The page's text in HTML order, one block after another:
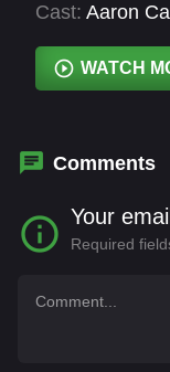
Cast: Aaron
Tantiwaleewat,
Boonchu
Chanoksuda
WATCH
Comments
Your
Required